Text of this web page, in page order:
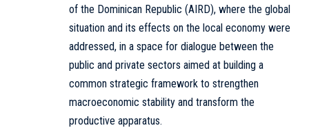
of the Dominican Republic (AIRD), where the global
situation and its effects on the local economy were
addressed, in a space for dialogue between the
public and private sectors aimed at building a
common strategic framework to strengthen
macroeconomic stability and transform the
productive apparatus.